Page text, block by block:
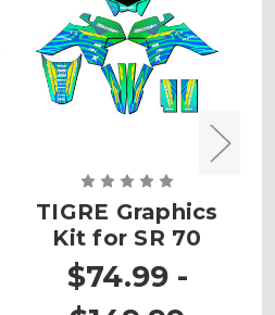
TIGRE Graphics
Kit for SR 70
$74.99 -